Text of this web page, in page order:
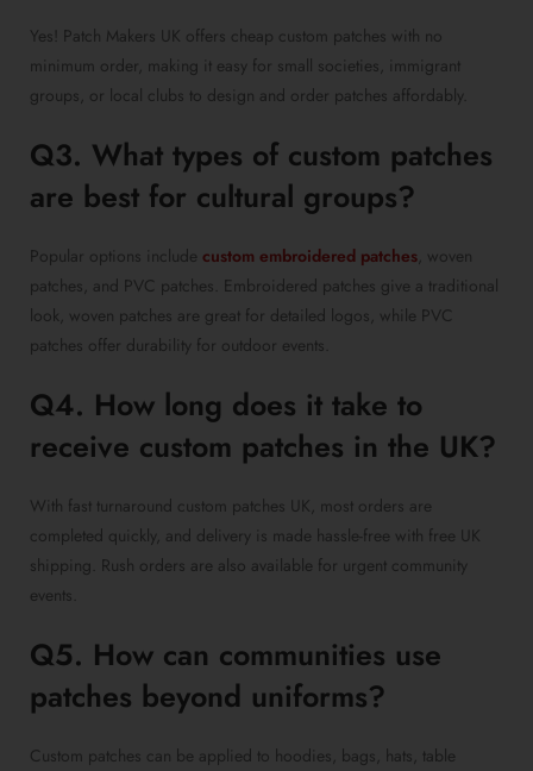
Yes! Patch Makers UK offers cheap custom patches with no
minimum order, making it easy for small societies, immigrant
groups, or local clubs to design and order patches affordably.
Q3. What types of custom patches
are best for cultural groups?
Popular options include custom embroidered patches, woven
patches, and PVC patches. Embroidered patches give a traditional
look, woven patches are great for detailed logos, while PVC
patches offer durability for outdoor events.
Q4. How long does it take to
receive custom patches in the UK?
With fast turnaround custom patches UK, most orders are
completed quickly, and delivery is made hassle-free with free UK
shipping. Rush orders are also available for urgent community
events.
Q5. How can communities use
patches beyond uniforms?
Custom patches can be applied to hoodies, bags, hats, table